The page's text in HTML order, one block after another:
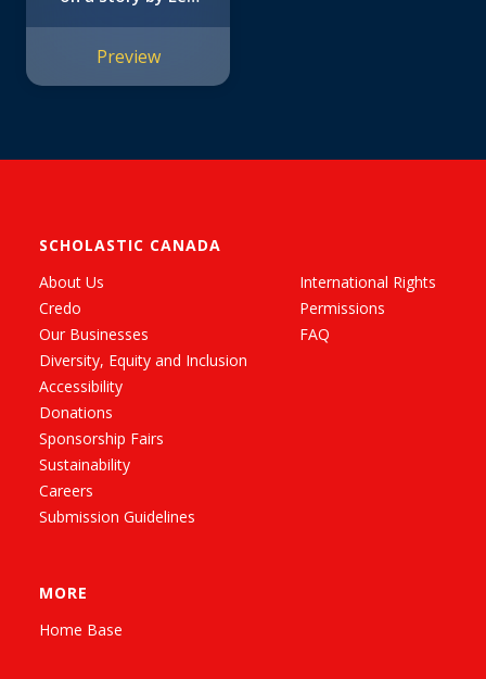
Preview
SCHOLASTIC CANADA
About Us
Credo
Our Businesses
Diversity, Equity and Inclusion
Accessibility
Donations
Sponsorship Fairs
Sustainability
Careers
Submission Guidelines
International Rights
Permissions
FAQ
MORE
Home Base